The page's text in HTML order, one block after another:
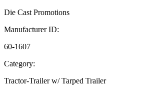
Die Cast Promotions
Manufacturer ID:
60-1607
Category:
Tractor-Trailer w/ Tarped Trailer